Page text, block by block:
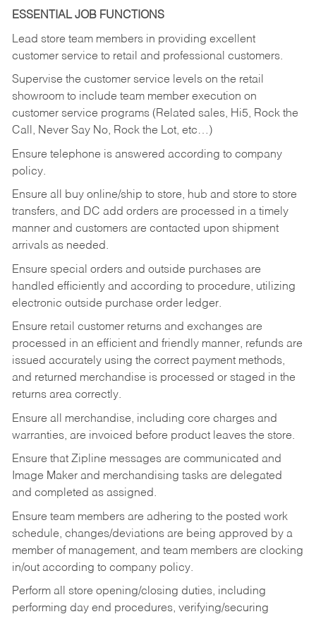
ESSENTIAL JOB FUNCTIONS
Lead store team members in providing excellent
customer service to retail and professional customers.
Supervise the customer service levels on the retail
showroom to include team member execution on
customer service programs (Related sales, Hi5, Rock the
Call, Never Say No, Rock the Lot, etc…)
Ensure telephone is answered according to company
policy.
Ensure all buy online/ship to store, hub and store to store
transfers, and DC add orders are processed in a timely
manner and customers are contacted upon shipment
arrivals as needed.
Ensure special orders and outside purchases are
handled efficiently and according to procedure, utilizing
electronic outside purchase order ledger.
Ensure retail customer returns and exchanges are
processed in an efficient and friendly manner, refunds are
issued accurately using the correct payment methods,
and returned merchandise is processed or staged in the
returns area correctly.
Ensure all merchandise, including core charges and
warranties, are invoiced before product leaves the store.
Ensure that Zipline messages are communicated and
Image Maker and merchandising tasks are delegated
and completed as assigned.
Ensure team members are adhering to the posted work
schedule, changes/deviations are being approved by a
member of management, and team members are clocking
in/out according to company policy.
Perform all store opening/closing duties, including
performing day end procedures, verifying/securing